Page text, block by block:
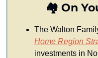
🏘️ On
Home Region
investments in